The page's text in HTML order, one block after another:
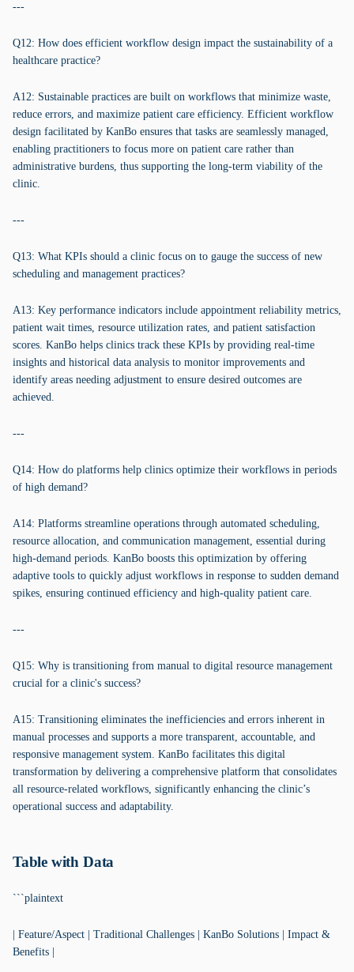
---
Q12: How does efficient workflow design impact the sustainability of a
healthcare practice?
A12: Sustainable practices are built on workflows that minimize waste,
reduce errors, and maximize patient care efficiency. Efficient workflow
design facilitated by KanBo ensures that tasks are seamlessly managed,
enabling practitioners to focus more on patient care rather than
administrative burdens, thus supporting the long-term viability of the
clinic.
---
Q13: What KPIs should a clinic focus on to gauge the success of new
scheduling and management practices?
A13: Key performance indicators include appointment reliability metrics,
patient wait times, resource utilization rates, and patient satisfaction
scores. KanBo helps clinics track these KPIs by providing real-time
insights and historical data analysis to monitor improvements and
identify areas needing adjustment to ensure desired outcomes are
achieved.
---
Q14: How do platforms help clinics optimize their workflows in periods
of high demand?
A14: Platforms streamline operations through automated scheduling,
resource allocation, and communication management, essential during
high-demand periods. KanBo boosts this optimization by offering
adaptive tools to quickly adjust workflows in response to sudden demand
spikes, ensuring continued efficiency and high-quality patient care.
---
Q15: Why is transitioning from manual to digital resource management
crucial for a clinic's success?
A15: Transitioning eliminates the inefficiencies and errors inherent in
manual processes and supports a more transparent, accountable, and
responsive management system. KanBo facilitates this digital
transformation by delivering a comprehensive platform that consolidates
all resource-related workflows, significantly enhancing the clinic’s
operational success and adaptability.
Table with Data
```plaintext
| Feature/Aspect | Traditional Challenges | KanBo Solutions | Impact &
Benefits |